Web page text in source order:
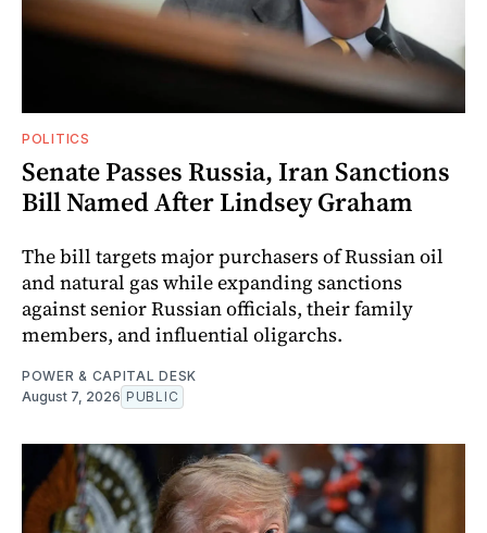
POLITICS
Senate Passes Russia, Iran Sanctions
Bill Named After Lindsey Graham
The bill targets major purchasers of Russian oil
and natural gas while expanding sanctions
against senior Russian officials, their family
members, and influential oligarchs.
POWER & CAPITAL DESK
August 7, 2026 PUBLIC